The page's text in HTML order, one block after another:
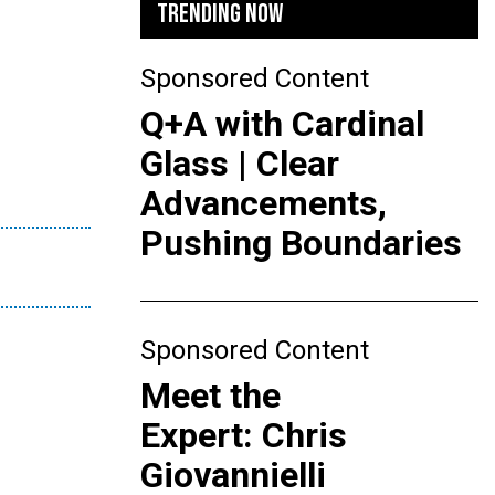
TRENDING NOW
Sponsored Content
Q+A with Cardinal
Glass | Clear
Advancements,
Pushing Boundaries
Sponsored Content
Meet the
Expert: Chris
Giovannielli